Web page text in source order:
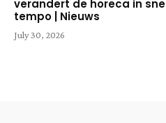
verandert de horeca in snel
tempo | Nieuws
July 30, 2026